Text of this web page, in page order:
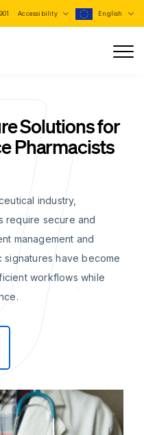
Accessibility English
Solutions for
Pharmacists
industry,
require secure and
management and
have become
workflows while